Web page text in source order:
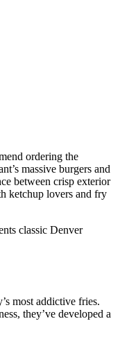
ordering the
massive burgers and
between crisp exterior
ketchup lovers and fry
classic Denver
most addictive fries.
they’ve developed a